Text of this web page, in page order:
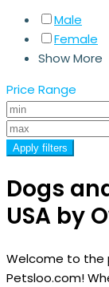
Male
Female
Show More
Price Range
Apply filters
Dogs
USA by
Welcome to the
Petsloo.com!